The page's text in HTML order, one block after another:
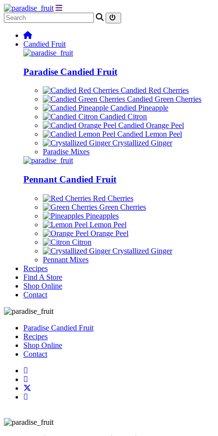
Candied Fruit
Paradise Candied Fruit
Candied Red Cherries
Candied Green Cherries
Candied Pineapple
Candied Citron
Candied Orange Peel
Candied Lemon Peel
Crystallized Ginger
Paradise Mixes
Pennant Candied Fruit
Red Cherries
Green Cherries
Pineapples
Lemon Peel
Orange Peel
Citron
Crystallized Ginger
Pennant Mixes
Recipes
Find A Store
Shop Online
Contact
Paradise Candied Fruit
Recipes
Shop Online
Contact